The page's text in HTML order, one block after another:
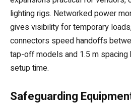
lighting rigs. Networked power
gives visibility for temporary
connectors speed handoffs
tap-off models and 1.5 m
setup time.
Safeguarding